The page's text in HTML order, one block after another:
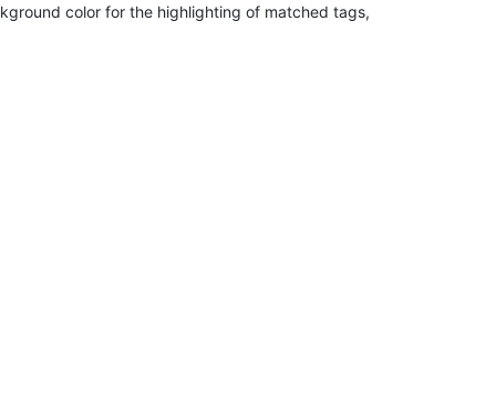
color for the highlighting of matched tags,